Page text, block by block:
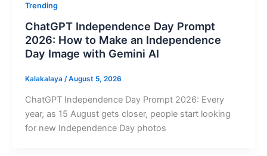
Trending
ChatGPT Independence Day Prompt
2026: How to Make an Independence
Day Image with Gemini AI
Kalakalaya /August 5, 2026
ChatGPT Independence Day Prompt 2026: Every
year, as 15 August gets closer, people start looking
for new Independence Day photos